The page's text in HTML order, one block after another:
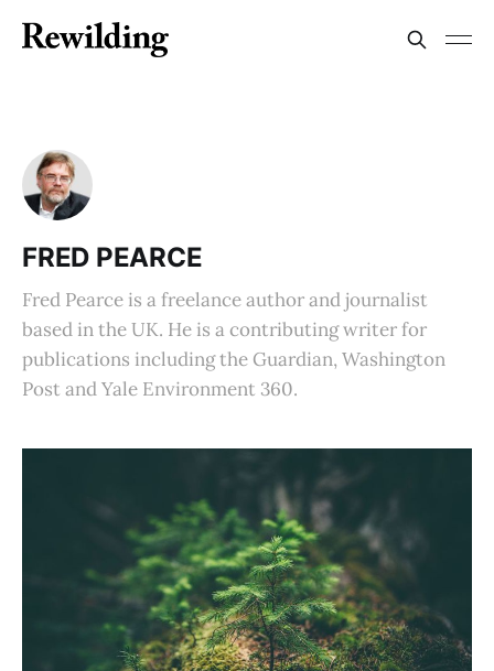
FRED PEARCE
Fred Pearce is a freelance author and journalist
based in the UK. He is a contributing writer for
publications including the Guardian, Washington
Post and Yale Environment 360.